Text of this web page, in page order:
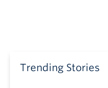
Trending Stories